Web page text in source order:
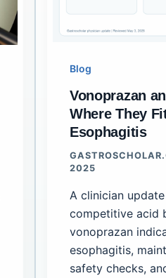
Blog
Vonoprazan
Where They
Esophagitis
2025
A clinician
competitive acid
vonoprazan
esophagitis,
safety checks,